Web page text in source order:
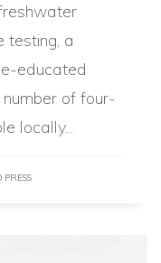
testing, a
educated
of four-
locally...
PRESS